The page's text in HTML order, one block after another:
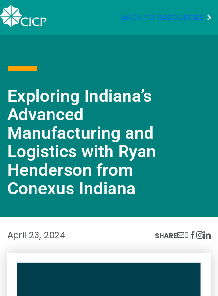
BACK TO RESOURCES
Exploring Indiana’s
Advanced
Manufacturing and
Logistics with Ryan
Henderson from
Conexus Indiana
April 23, 2024 SHARE